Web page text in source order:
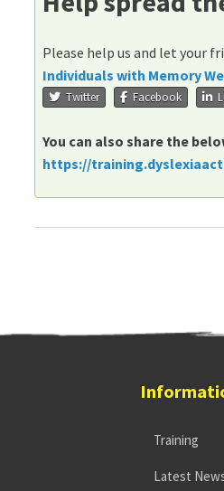
Please help us and let your
Individuals with Memory
Twitter Facebook
You can also share the
https://
Training
Latest